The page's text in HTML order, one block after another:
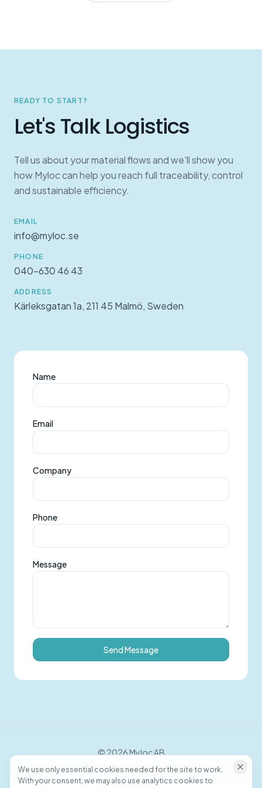
We use only essential cookies needed for the site to work.
With your consent, we may also use analytics cookies to
READY TO START?
Let's Talk Logistics
Tell us about your material flows and we'll show you
how Myloc can help you reach full traceability, control
and sustainable efficiency.
EMAIL
info@myloc.se
PHONE
040-630 46 43
ADDRESS
Kärleksgatan 1a, 211 45 Malmö, Sweden
Name
Email
Company
Phone
Message
Send Message
© 2026Myloc AB